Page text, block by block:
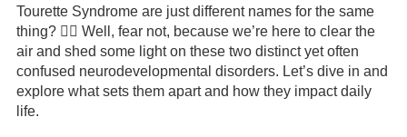
Tourette Syndrome are just different names for the same
thing? 🤷‍♂️ Well, fear not, because we’re here to clear the
air and shed some light on these two distinct yet often
confused neurodevelopmental disorders. Let’s dive in and
explore what sets them apart and how they impact daily
life.